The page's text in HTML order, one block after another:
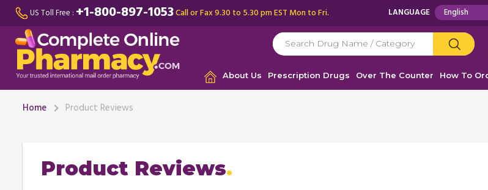
US Toll Free : +1-800-897-1053Call or Fax 9.30 to 5.30 pm EST Mon to Fri. LANGUAGE
About Us Prescription Drugs Over The Counter How To
Home Product Reviews
Product Reviews